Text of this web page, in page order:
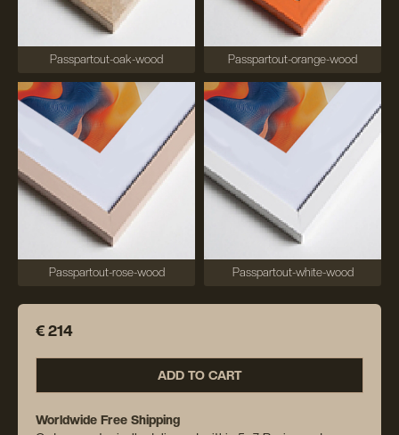
Passpartout-oak-wood Passpartout-orange-wood
Passpartout-rose-wood Passpartout-white-wood
€ 214
ADD TO CART
Worldwide Free Shipping